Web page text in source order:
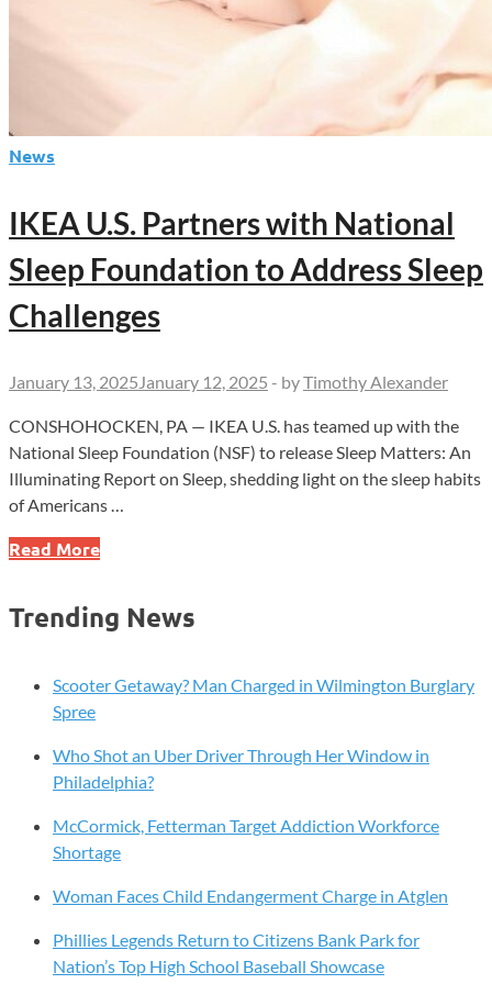
News
IKEA U.S. Partners with National
Sleep Foundation to Address Sleep
Challenges
January 13, 2025 January 12, 2025 - byTimothy Alexander
CONSHOHOCKEN, PA — IKEA U.S. has teamed up with the
National Sleep Foundation (NSF) to release Sleep Matters: An
Illuminating Report on Sleep, shedding light on the sleep habits
of Americans …
IKEA
Partners
with
Sleep
Foundation
Address
Sleep
Read More
Trending News
Scooter Getaway? Man Charged in Wilmington Burglary
Spree
Who Shot an Uber Driver Through Her Window in
Philadelphia?
McCormick, Fetterman Target Addiction Workforce
Shortage
Woman Faces Child Endangerment Charge in Atglen
Phillies Legends Return to Citizens Bank Park for
Nation’s Top High School Baseball Showcase